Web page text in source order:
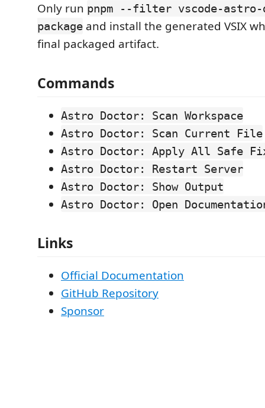
Only run pnpm --filter vscode-astro-
package and install the generated VSIX
final packaged artifact.
Commands
Astro Doctor: Scan Workspace
Astro Doctor: Scan Current File
Astro Doctor: Apply All Safe
Astro Doctor: Restart Server
Astro Doctor: Show Output
Astro Doctor: Open
Links
Official Documentation
GitHub Repository
Sponsor